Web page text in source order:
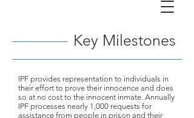
Key Milestones
IPF provides representation to individuals in
their effort to prove their innocence and does
so at no cost to the innocent inmate. Annually
IPF processes nearly 1,000 requests for
assistance from people in prison and their